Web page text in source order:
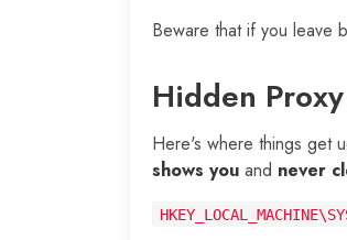
Beware that if you leave
Hidden
Here's where things get
shows you and never